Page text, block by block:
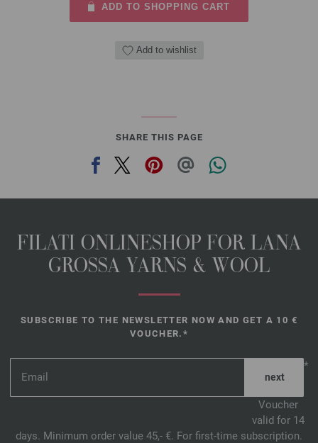
ADD TO SHOPPING CART
Add to wishlist
SHARE THIS PAGE
FILATI ONLINESHOP FOR LANA
GROSSA YARNS & WOOL
SUBSCRIBE TO THE NEWSLETTER NOW AND GET A 10 €
VOUCHER.*
*
Voucher
valid for 14
days. Minimum order value 45,- €. For first-time subscription.